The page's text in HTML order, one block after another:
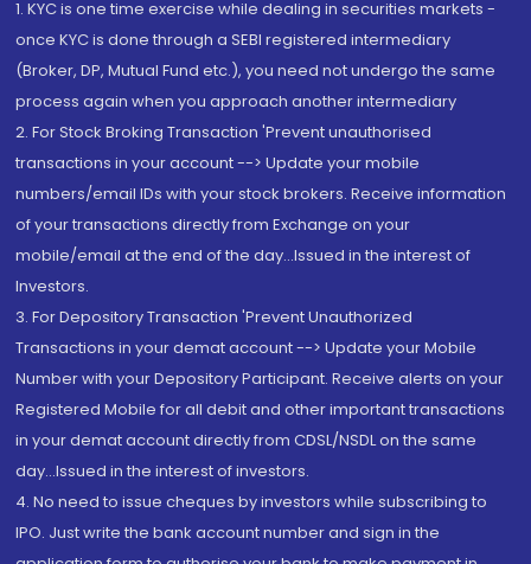
1. KYC is one time exercise while dealing in securities markets -
once KYC is done through a SEBI registered intermediary
(Broker, DP, Mutual Fund etc.), you need not undergo the same
process again when you approach another intermediary
2. For Stock Broking Transaction 'Prevent unauthorised
transactions in your account --> Update your mobile
numbers/email IDs with your stock brokers. Receive information
of your transactions directly from Exchange on your
mobile/email at the end of the day...Issued in the interest of
Investors.
3. For Depository Transaction 'Prevent Unauthorized
Transactions in your demat account --> Update your Mobile
Number with your Depository Participant. Receive alerts on your
Registered Mobile for all debit and other important transactions
in your demat account directly from CDSL/NSDL on the same
day...Issued in the interest of investors.
4. No need to issue cheques by investors while subscribing to
IPO. Just write the bank account number and sign in the